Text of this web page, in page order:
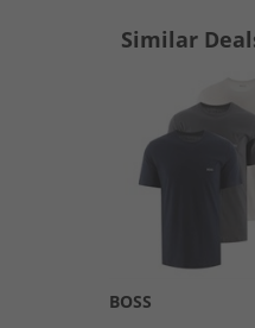
Similar
BOSS